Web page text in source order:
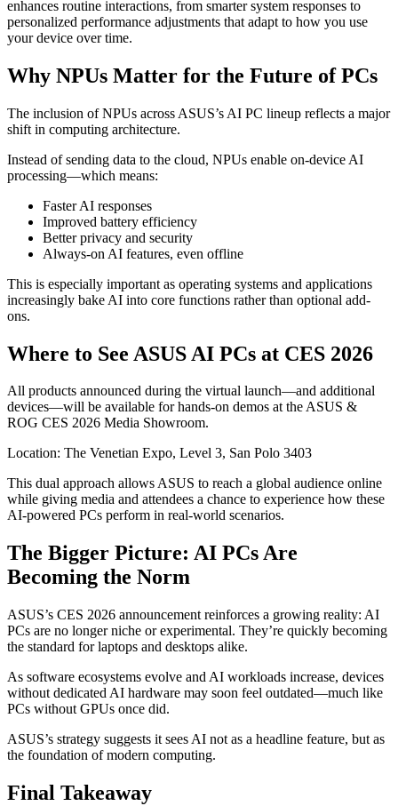
enhances routine interactions, from smarter system responses to
personalized performance adjustments that adapt to how you use
your device over time.
Why NPUs Matter for the Future of PCs
The inclusion of NPUs across ASUS’s AI PC lineup reflects a major
shift in computing architecture.
Instead of sending data to the cloud, NPUs enable on-device AI
processing—which means:
Faster AI responses
Improved battery efficiency
Better privacy and security
Always-on AI features, even offline
This is especially important as operating systems and applications
increasingly bake AI into core functions rather than optional add-
ons.
Where to See ASUS AI PCs at CES 2026
All products announced during the virtual launch—and additional
devices—will be available for hands-on demos at the ASUS &
ROG CES 2026 Media Showroom.
Location: The Venetian Expo, Level 3, San Polo 3403
This dual approach allows ASUS to reach a global audience online
while giving media and attendees a chance to experience how these
AI-powered PCs perform in real-world scenarios.
The Bigger Picture: AI PCs Are
Becoming the Norm
ASUS’s CES 2026 announcement reinforces a growing reality: AI
PCs are no longer niche or experimental. They’re quickly becoming
the standard for laptops and desktops alike.
As software ecosystems evolve and AI workloads increase, devices
without dedicated AI hardware may soon feel outdated—much like
PCs without GPUs once did.
ASUS’s strategy suggests it sees AI not as a headline feature, but as
the foundation of modern computing.
Final Takeaway